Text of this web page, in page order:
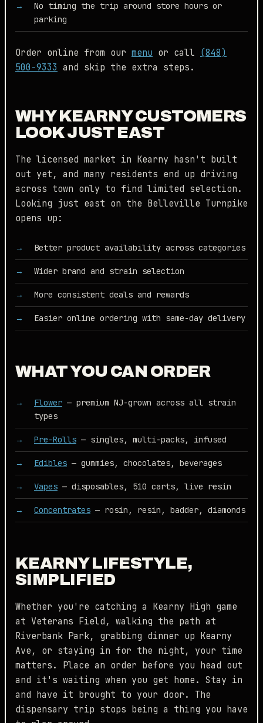
No timing the trip around store hours or
parking
Order online from our menu or call (848)
500-9333 and skip the extra steps.
WHY KEARNY CUSTOMERS
LOOK JUST EAST
The licensed market in Kearny hasn't built
out yet, and many residents end up driving
across town only to find limited selection.
Looking just east on the Belleville Turnpike
opens up:
Better product availability across categories
Wider brand and strain selection
More consistent deals and rewards
Easier online ordering with same-day delivery
WHAT YOU CAN ORDER
Flower — premium NJ-grown across all strain
types
Pre-Rolls — singles, multi-packs, infused
Edibles — gummies, chocolates, beverages
Vapes — disposables, 510 carts, live resin
Concentrates — rosin, resin, badder, diamonds
KEARNY LIFESTYLE,
SIMPLIFIED
Whether you're catching a Kearny High game
at Veterans Field, walking the path at
Riverbank Park, grabbing dinner up Kearny
Ave, or staying in for the night, your time
matters. Place an order before you head out
and it's waiting when you get home. Stay in
and have it brought to your door. The
dispensary trip stops being a thing you have